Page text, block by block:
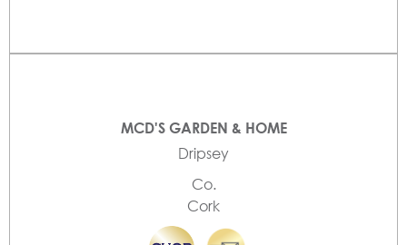
MCD'S GARDEN & HOME
Dripsey
Co.
Cork